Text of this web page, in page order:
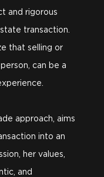
and rigorous
transaction.
that selling or
can be a
approach, aims
into an
her values,
and